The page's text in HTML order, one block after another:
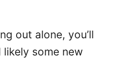
out alone, you’ll
some new